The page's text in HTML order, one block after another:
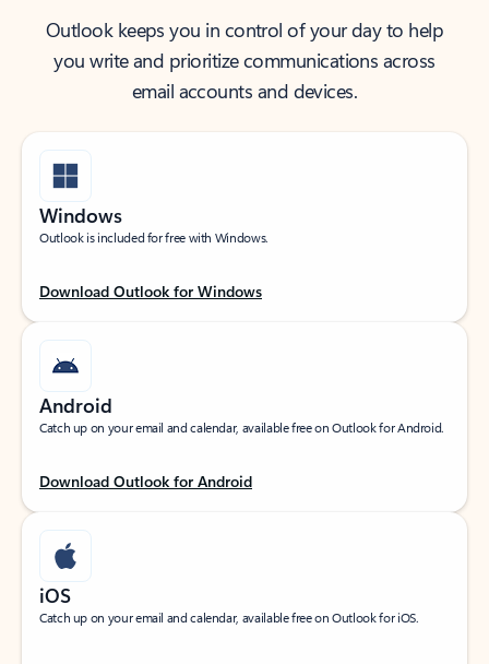
Outlook keeps you in control of your day to help
you write and prioritize communications across
email accounts and devices.
Windows
Outlook is included for free with Windows.
Download Outlook for Windows
Android
Catch up on your email and calendar, available free on Outlook for Android.
Download Outlook for Android
iOS
Catch up on your email and calendar, available free on Outlook for iOS.